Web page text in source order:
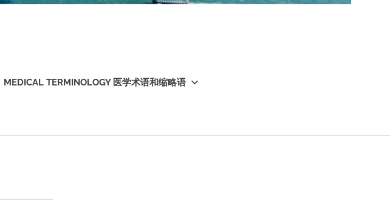
MEDICAL TERMINOLOGY 医学术语和缩略语